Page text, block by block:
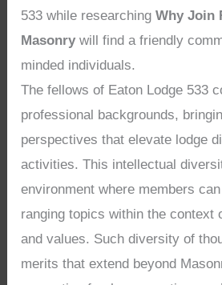
533 while researchingWhy Join
Masonry will find a friendly
minded individuals.
The fellows of Eaton Lodge 533
professional backgrounds,
perspectives that elevate lodge
activities. This intellectual
environment where members
ranging topics within the context
and values. Such diversity of
merits that extend beyond